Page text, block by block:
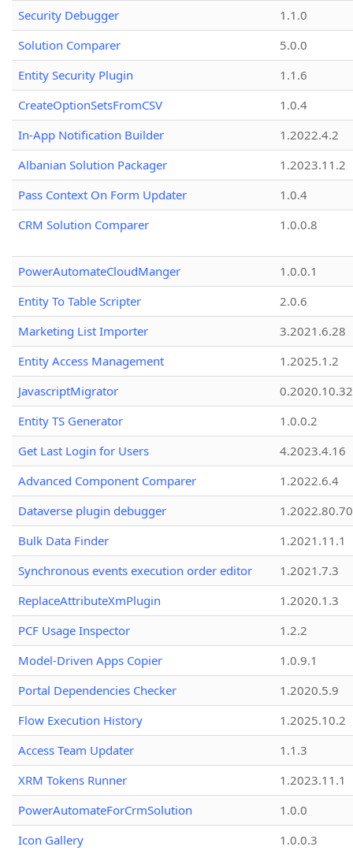
Security Debugger
1.1.0
Solution Comparer
5.0.0
Entity Security Plugin
1.1.6
CreateOptionSetsFromCSV
1.0.4
In-App Notification Builder
1.2022.4.2
Albanian Solution Packager
1.2023.11.2
Pass Context On Form Updater
1.0.4
CRM Solution Comparer
1.0.0.8
PowerAutomateCloudManger
1.0.0.1
Entity To Table Scripter
2.0.6
Marketing List Importer
3.2021.6.28
Entity Access Management
1.2025.1.2
JavascriptMigrator
0.2020.10.32
Entity TS Generator
1.0.0.2
Get Last Login for Users
4.2023.4.16
Advanced Component Comparer
1.2022.6.4
Dataverse plugin debugger
1.2022.80.70
Bulk Data Finder
1.2021.11.1
Synchronous events execution order editor
1.2021.7.3
ReplaceAttributeXmPlugin
1.2020.1.3
PCF Usage Inspector
1.2.2
Model-Driven Apps Copier
1.0.9.1
Portal Dependencies Checker
1.2020.5.9
Flow Execution History
1.2025.10.2
Access Team Updater
1.1.3
XRM Tokens Runner
1.2023.11.1
PowerAutomateForCrmSolution
1.0.0
Icon Gallery
1.0.0.3